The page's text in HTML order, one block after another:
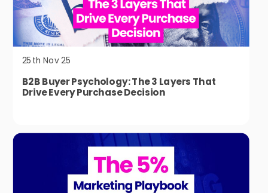
25th Nov 25
B2B Buyer Psychology: The 3 Layers That
Drive Every Purchase Decision